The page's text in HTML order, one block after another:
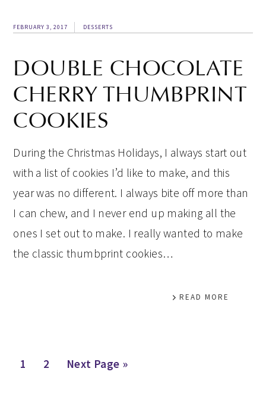
FEBRUARY 3, 2017 DESSERTS
DOUBLE CHOCOLATE
CHERRY THUMBPRINT
COOKIES
During the Christmas Holidays, I always start out
with a list of cookies I’d like to make, and this
year was no different. I always bite off more than
I can chew, and I never end up making all the
ones I set out to make. I really wanted to make
the classic thumbprint cookies…
READ MORE
Page
1 Page
2
Go
Next Page »